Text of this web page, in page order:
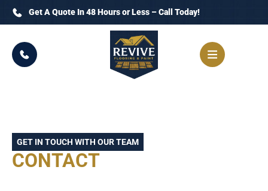
Get A Quote In 48 Hours or Less – Call Today!
GET IN TOUCH WITH OUR TEAM
CONTACT